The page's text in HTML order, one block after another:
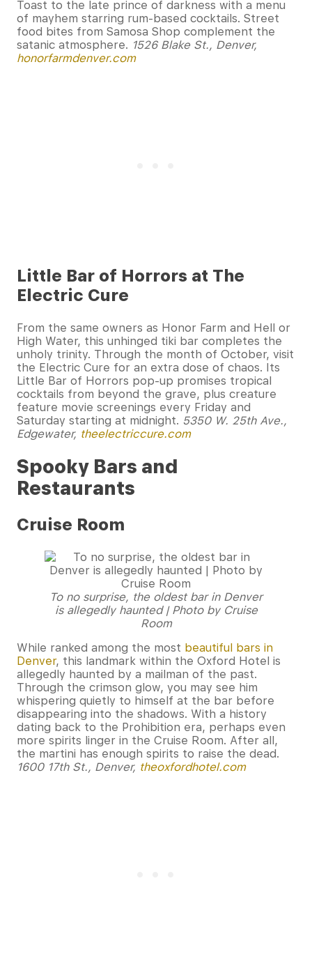
Toast to the late prince of darkness with a menu
of mayhem starring rum-based cocktails. Street
food bites from Samosa Shop complement the
satanic atmosphere. 1526 Blake St., Denver,
honorfarmdenver.com
Little Bar of Horrors at The
Electric Cure
From the same owners as Honor Farm and Hell or
High Water, this unhinged tiki bar completes the
unholy trinity. Through the month of October, visit
the Electric Cure for an extra dose of chaos. Its
Little Bar of Horrors pop-up promises tropical
cocktails from beyond the grave, plus creature
feature movie screenings every Friday and
Saturday starting at midnight. 5350 W. 25th Ave.,
Edgewater, theelectriccure.com
Spooky Bars and
Restaurants
Cruise Room
To no surprise, the oldest bar in Denver
is allegedly haunted | Photo by Cruise
Room
While ranked among the most beautiful bars in
Denver, this landmark within the Oxford Hotel is
allegedly haunted by a mailman of the past.
Through the crimson glow, you may see him
whispering quietly to himself at the bar before
disappearing into the shadows. With a history
dating back to the Prohibition era, perhaps even
more spirits linger in the Cruise Room. After all,
the martini has enough spirits to raise the dead.
1600 17th St., Denver, theoxfordhotel.com